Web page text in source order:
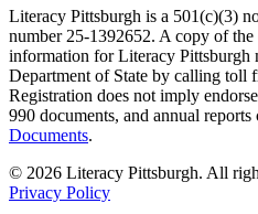
Literacy Pittsburgh is a 501(c)(3)
number 25-1392652. A copy of
information for Literacy Pittsburgh
Department of State by calling toll
Registration does not imply
990 documents, and annual
Documents.
© 2026 Literacy Pittsburgh. All
Privacy Policy